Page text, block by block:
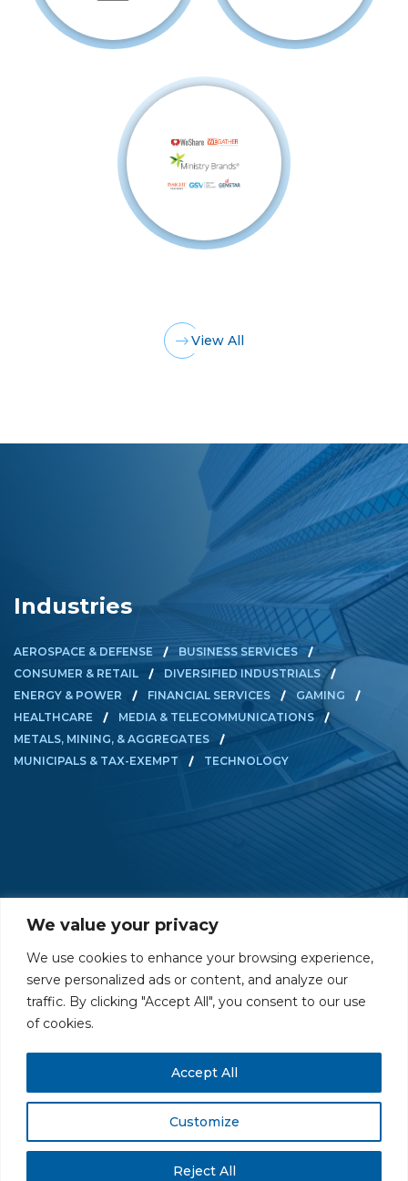
We value your privacy
We use cookies to enhance your browsing experience,
serve personalized ads or content, and analyze our
traffic. By clicking "Accept All", you consent to our use
of cookies.
Customize
Reject All
Accept All
View All
Industries
AEROSPACE & DEFENSE
BUSINESS SERVICES
CONSUMER & RETAIL
DIVERSIFIED INDUSTRIALS
ENERGY & POWER
FINANCIAL SERVICES
GAMING
HEALTHCARE
MEDIA & TELECOMMUNICATIONS
METALS, MINING, & AGGREGATES
MUNICIPALS & TAX-EXEMPT
TECHNOLOGY
PRIVACY POLICY CAREERS AT GLC NY - DEN - LA - SF
.Disclaimer© GLC Advisors & Co.